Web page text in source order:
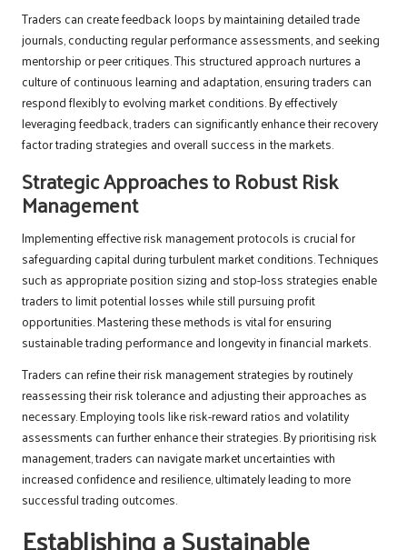
Traders can create feedback loops by maintaining detailed trade
journals, conducting regular performance assessments, and seeking
mentorship or peer critiques. This structured approach nurtures a
culture of continuous learning and adaptation, ensuring traders can
respond flexibly to evolving market conditions. By effectively
leveraging feedback, traders can significantly enhance their recovery
factor trading strategies and overall success in the markets.
Strategic Approaches to Robust Risk
Management
Implementing effective risk management protocols is crucial for
safeguarding capital during turbulent market conditions. Techniques
such as appropriate position sizing and stop-loss strategies enable
traders to limit potential losses while still pursuing profit
opportunities. Mastering these methods is vital for ensuring
sustainable trading performance and longevity in financial markets.
Traders can refine their risk management strategies by routinely
reassessing their risk tolerance and adjusting their approaches as
necessary. Employing tools like risk-reward ratios and volatility
assessments can further enhance their strategies. By prioritising risk
management, traders can navigate market uncertainties with
increased confidence and resilience, ultimately leading to more
successful trading outcomes.
Establishing a Sustainable